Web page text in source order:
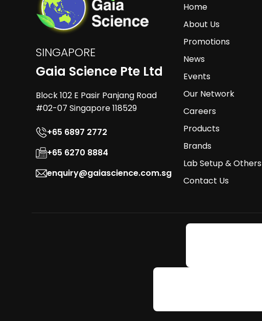
SINGAPORE
Gaia Science Pte Ltd
Block 102 E Pasir Panjang Road
#02-07 Singapore 118529
+65 6897 2772
+65 6270 8884
enquiry@gaiascience.com.sg
Home
About Us
Promotions
News
Events
Our Network
Careers
Products
Brands
Lab Setup & Others
Contact Us